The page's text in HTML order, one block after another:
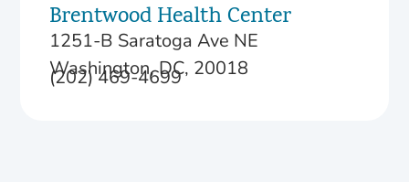
Brentwood Health Center
1251-B Saratoga Ave NE
Washington, DC, 20018
(202) 469-4699